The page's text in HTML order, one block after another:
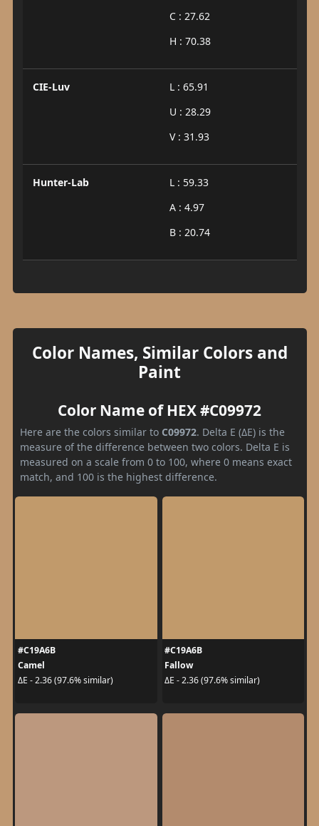
C : 27.62
H : 70.38
CIE-Luv
L : 65.91
U : 28.29
V : 31.93
Hunter-Lab
L : 59.33
A : 4.97
B : 20.74
Color Names, Similar Colors and
Paint
Color Name of HEX #C09972
Here are the colors similar to C09972. Delta E (ΔE) is the
measure of the difference between two colors. Delta E is
measured on a scale from 0 to 100, where 0 means exact
match, and 100 is the highest difference.
#C19A6B
Camel
ΔE - 2.36 (97.6% similar)
#C19A6B
Fallow
ΔE - 2.36 (97.6% similar)